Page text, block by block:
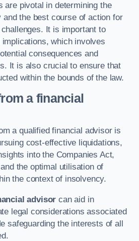
are pivotal in determining the
and the best course of action for
It is important to
implications, which involves
consequences and
It is also crucial to ensure that
within the bounds of the law.
a financial
a qualified financial advisor is
cost-effective liquidations,
into the Companies Act,
the optimal utilisation of
the context of insolvency.
advisor can aid in
legal considerations associated
safeguarding the interests of all